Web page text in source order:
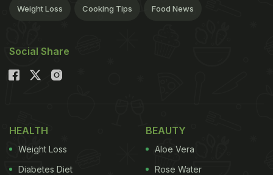
Weight Loss Cooking Tips Food News
Social Share
HEALTH
Weight Loss
Diabetes Diet
BEAUTY
Aloe Vera
Rose Water